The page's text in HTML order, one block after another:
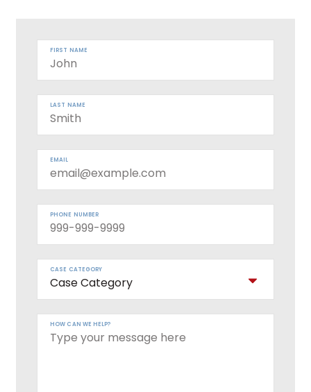
FIRST NAME
LAST NAME
EMAIL
PHONE NUMBER
CASE CATEGORY
HOW CAN WE HELP?